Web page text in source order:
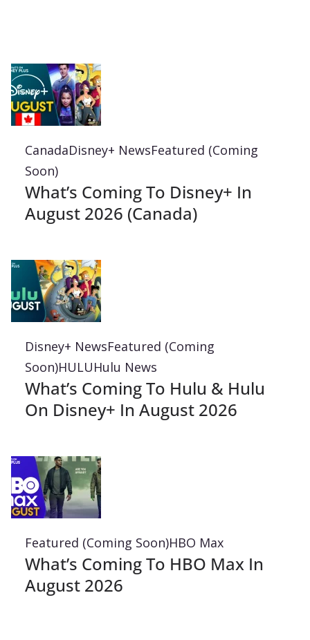
CanadaDisney+ NewsFeatured (Coming
Soon)
What’s Coming To Disney+ In
August 2026 (Canada)
Disney+ NewsFeatured (Coming
Soon)HULUHulu News
What’s Coming To Hulu & Hulu
On Disney+ In August 2026
Featured (Coming Soon)HBO Max
What’s Coming To HBO Max In
August 2026